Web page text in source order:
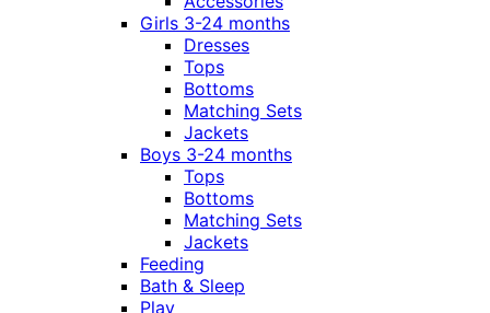
Girls 3-24 months
Dresses
Tops
Bottoms
Matching Sets
Jackets
Boys 3-24 months
Tops
Bottoms
Matching Sets
Jackets
Feeding
Bath & Sleep
Play